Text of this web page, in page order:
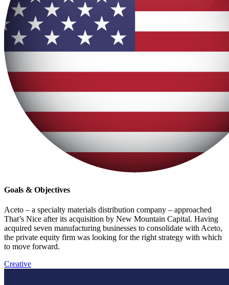
Goals & Objectives
Aceto – a specialty materials distribution company – approached
That’s Nice after its acquisition by New Mountain Capital. Having
acquired seven manufacturing businesses to consolidate with Aceto,
the private equity firm was looking for the right strategy with which
to move forward.
Creative